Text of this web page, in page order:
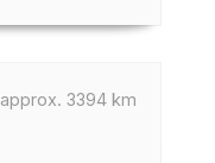
approx. 3394 km